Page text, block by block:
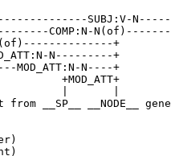
MOD_ATT:N-
MOD_ATT:N-N----+
+MOD_ATT+
__SP__ __NODE__